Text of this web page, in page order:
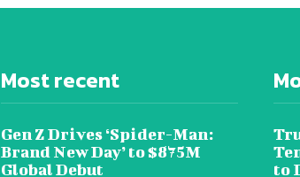
Most recent
Gen Z Drives ‘Spider-Man:
Brand New Day’ to $875M
Global Debut
to